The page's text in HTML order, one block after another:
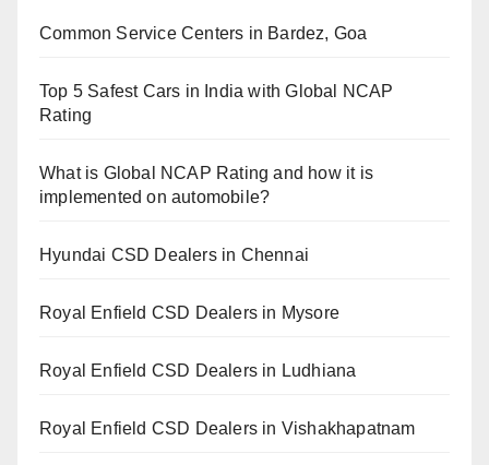
Common Service Centers in Bardez, Goa
Top 5 Safest Cars in India with Global NCAP
Rating
What is Global NCAP Rating and how it is
implemented on automobile?
Hyundai CSD Dealers in Chennai
Royal Enfield CSD Dealers in Mysore
Royal Enfield CSD Dealers in Ludhiana
Royal Enfield CSD Dealers in Vishakhapatnam